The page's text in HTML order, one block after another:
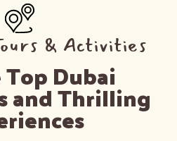
& Activities
Dubai
and Thrilling